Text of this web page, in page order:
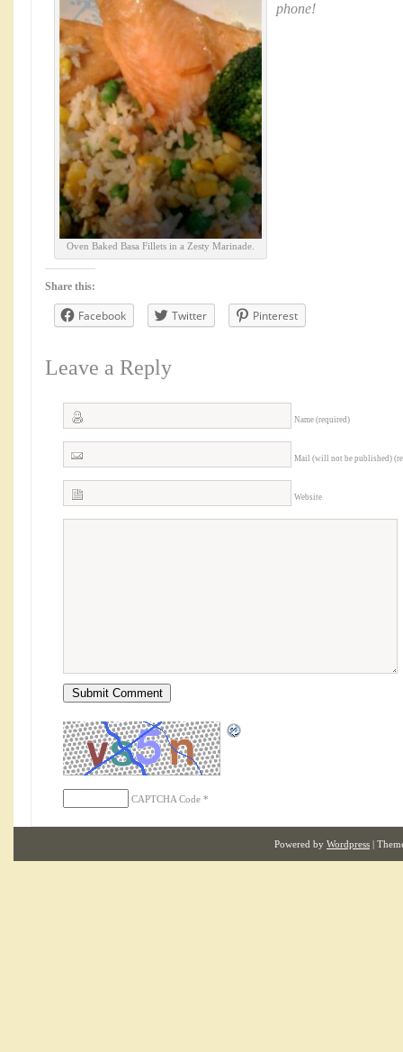
Oven Baked Basa Fillets in a Zesty Marinade.
phone!
Share this:
Facebook Twitter Pinterest
Leave a Reply
Name (required)
Mail (will not be published)
Website
CAPTCHA Code *
Powered by Wordpress |